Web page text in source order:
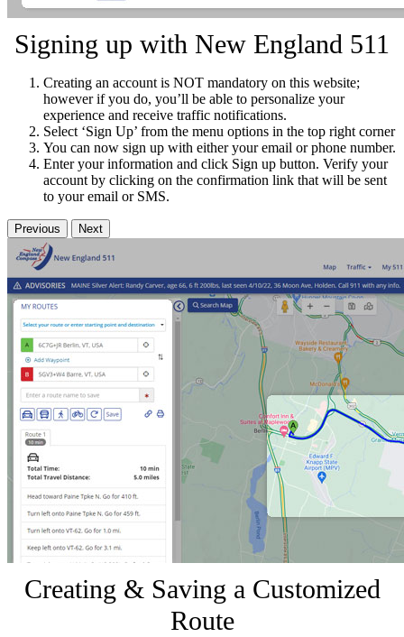
Signing up with New England 511
Creating an account is NOT mandatory on this website;
however if you do, you’ll be able to personalize your
experience and receive traffic notifications.
Select ‘Sign Up’ from the menu options in the top right corner
You can now sign up with either your email or phone number.
Enter your information and click Sign up button. Verify your
account by clicking on the confirmation link that will be sent
to your email or SMS.
Previous Next
Creating & Saving a Customized
Route